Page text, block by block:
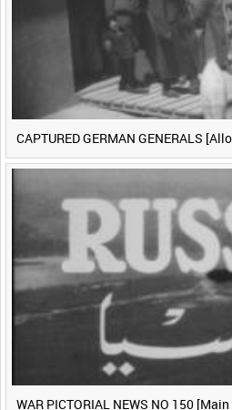
CAPTURED GERMAN GENERALS
WAR PICTORIAL NEWS NO 150